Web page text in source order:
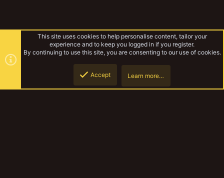
This site uses cookies to help personalise content, tailor your
experience and to keep you logged in if you register.
By continuing to use this site, you are consenting to our use of cookies.
Accept Learn more…